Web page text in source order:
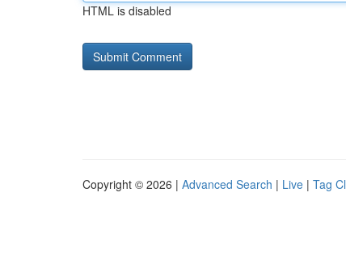
HTML is disabled
Copyright © 2026 | Advanced Search | Live | Tag